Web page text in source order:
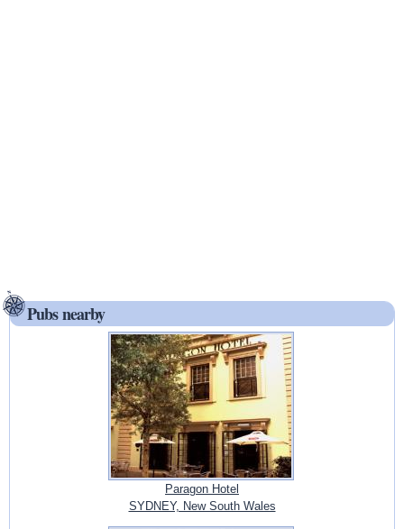
Pubs nearby
Paragon Hotel
SYDNEY, New South Wales